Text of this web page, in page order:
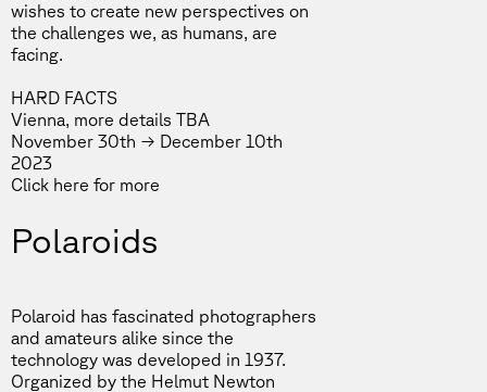
wishes to create new perspectives on
the challenges we, as humans, are
facing.
HARD FACTS
Vienna, more details TBA
November 30th → December 10th
2023
Click here for more
Polaroids
Polaroid has fascinated photographers
and amateurs alike since the
technology was developed in 1937.
Organized by the Helmut Newton